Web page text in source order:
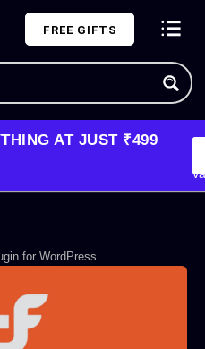
FREE GIFTS
AT JUST ₹499
for WordPress